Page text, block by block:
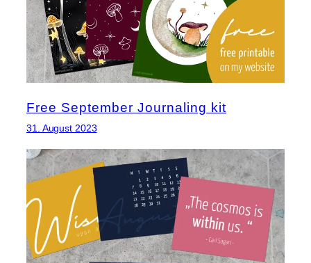
Free September Journaling kit
31. August 2023